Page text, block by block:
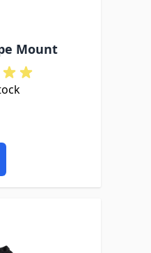
Mount